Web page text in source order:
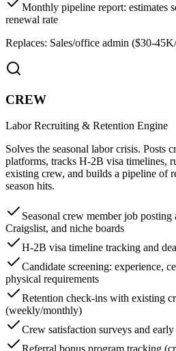
Monthly pipeline report: estimates
renewal rate
Replaces: Sales/office admin ($30-
CREW
Labor Recruiting & Retention Engine
Solves the seasonal labor crisis. Posts
platforms, tracks H-2B visa timelines,
existing crew, and builds a pipeline of
season hits.
Seasonal crew member job posting
Craigslist, and niche boards
H-2B visa timeline tracking and
Candidate screening: experience,
physical requirements
Retention check-ins with existing
(weekly/monthly)
Crew satisfaction surveys and